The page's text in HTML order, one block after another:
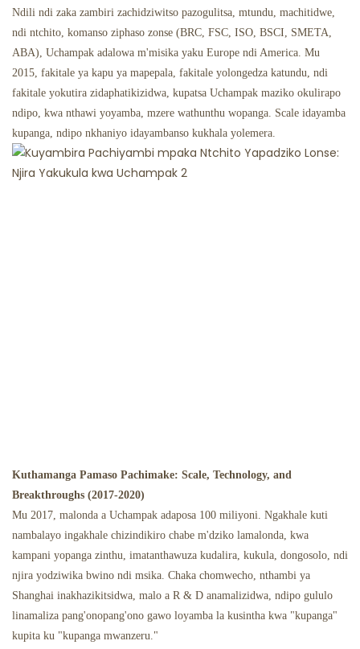
Ndili ndi zaka zambiri zachidziwitso pazogulitsa, mtundu, machitidwe,
ndi ntchito, komanso ziphaso zonse (BRC, FSC, ISO, BSCI, SMETA,
ABA), Uchampak adalowa m'misika yaku Europe ndi America. Mu
2015, fakitale ya kapu ya mapepala, fakitale yolongedza katundu, ndi
fakitale yokutira zidaphatikizidwa, kupatsa Uchampak maziko okulirapo
ndipo, kwa nthawi yoyamba, mzere wathunthu wopanga. Scale idayamba
kupanga, ndipo nkhaniyo idayambanso kukhala yolemera.
Kuthamanga Pamaso Pachimake: Scale, Technology, and
Breakthroughs (2017-2020)
Mu 2017, malonda a Uchampak adaposa 100 miliyoni. Ngakhale kuti
nambalayo ingakhale chizindikiro chabe m'dziko lamalonda, kwa
kampani yopanga zinthu, imatanthawuza kudalira, kukula, dongosolo, ndi
njira yodziwika bwino ndi msika. Chaka chomwecho, nthambi ya
Shanghai inakhazikitsidwa, malo a R & D anamalizidwa, ndipo gululo
linamaliza pang'onopang'ono gawo loyamba la kusintha kwa "kupanga"
kupita ku "kupanga mwanzeru."